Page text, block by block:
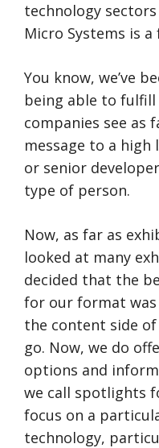
technology
Micro Systems is
You know, we’ve
being able to
companies see as
message to a
or senior
type of person.
Now, as far as
looked at many
decided that the
for our format
the content side
go. Now, we do
options and
we call spotlights
focus on a
technology,